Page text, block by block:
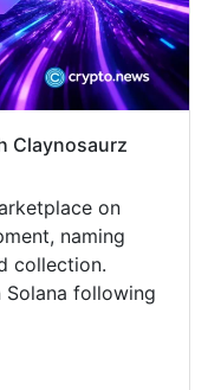
Claynosaurz
on
naming
collection.
Solana following